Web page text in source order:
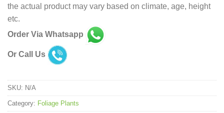
the actual product may vary based on climate, age, height
etc.
Order Via Whatsapp
Or Call Us
SKU: N/A
Category: Foliage Plants